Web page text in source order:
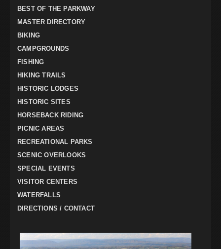
BEST OF THE PARKWAY
MASTER DIRECTORY
BIKING
CAMPGROUNDS
FISHING
HIKING TRAILS
HISTORIC LODGES
HISTORIC SITES
HORSEBACK RIDING
PICNIC AREAS
RECREATIONAL PARKS
SCENIC OVERLOOKS
SPECIAL EVENTS
VISITOR CENTERS
WATERFALLS
DIRECTIONS / CONTACT